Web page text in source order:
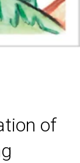
of